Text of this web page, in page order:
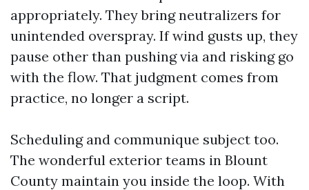
appropriately. They bring neutralizers for
unintended overspray. If wind gusts up, they
pause other than pushing via and risking go
with the flow. That judgment comes from
practice, no longer a script.
Scheduling and communique subject too.
The wonderful exterior teams in Blount
County maintain you inside the loop. With